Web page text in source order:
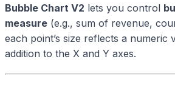
Bubble Chart V2 lets you control
measure (e.g., sum of revenue,
each point’s size reflects a numeric
addition to the X and Y axes.